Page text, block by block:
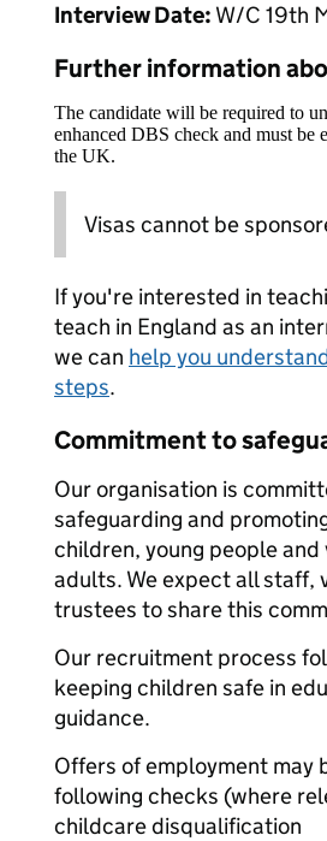
Interview Date: W/C 19th
Further information
The candidate will be required to
enhanced DBS check and must be
the UK.
Visas cannot be
If you're interested in
teach in England as an
we can help you
steps.
Commitment to
Our organisation is
safeguarding and
children, young people
adults. We expect all staff,
trustees to share this
Our recruitment process
keeping children safe in
guidance.
Offers of employment may
following checks (where
childcare disqualification